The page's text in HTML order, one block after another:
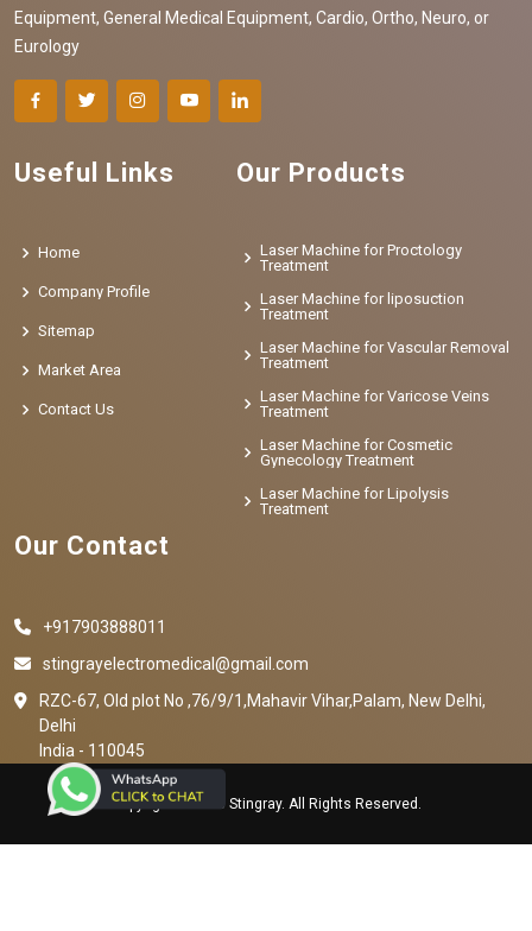
Equipment, General Medical Equipment, Cardio, Ortho, Neuro, or
Eurology
Useful Links
Home
Company Profile
Sitemap
Market Area
Contact Us
Our Products
Laser Machine for Proctology
Treatment
Laser Machine for liposuction
Treatment
Laser Machine for Vascular Removal
Treatment
Laser Machine for Varicose Veins
Treatment
Laser Machine for Cosmetic
Gynecology Treatment
Laser Machine for Lipolysis
Treatment
Our Contact
+917903888011
stingrayelectromedical@gmail.com
RZC-67, Old plot No ,76/9/1,Mahavir Vihar,Palam, New Delhi,
Delhi
India - 110045
Copyright © 2023 Stingray. All Rights Reserved.